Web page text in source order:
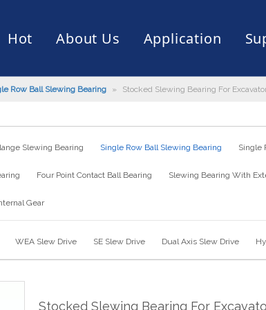
Hot About Us
Production Capacity
Application
Filling Machine
of Bearing Slection of Bearing
Row Ball Slewing Bearing » Stocked Slewing Bearing For
Slewing Bearing Single Row Ball Slewing Bearing Single
Four Point Contact Ball Bearing Slewing Bearing With
Gear
WEA Slew Drive SE Slew Drive Dual Axis Slew Drive
Stocked Slewing Bearing For